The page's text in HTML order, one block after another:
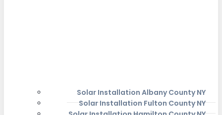
Solar Installation Albany County NY
Solar Installation Fulton County NY